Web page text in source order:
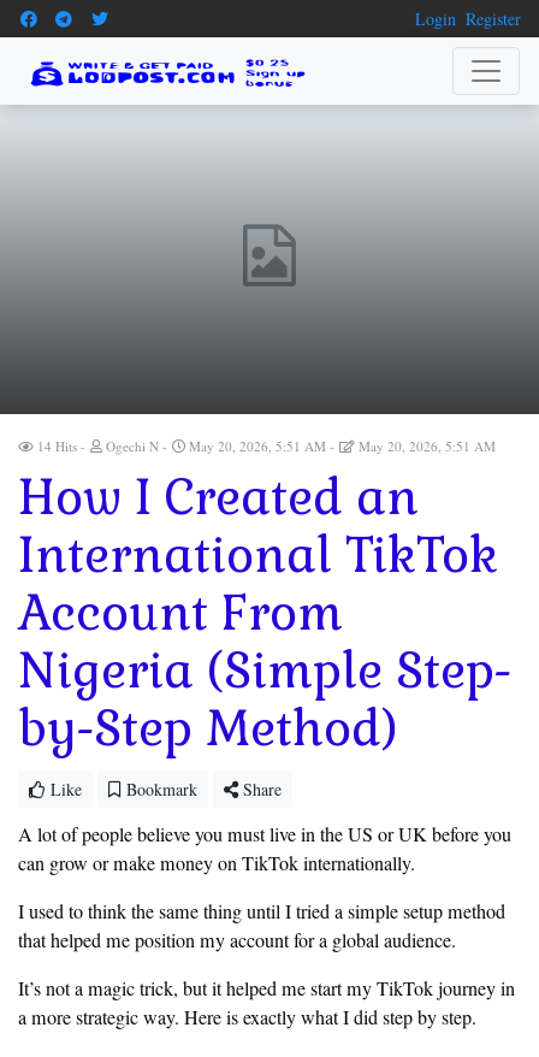
Login Register
14 Hits Ogechi N May 20, 2026, 5:51 AM May 20, 2026, 5:51 AM
How I Created an
International TikTok
Account From
Nigeria (Simple Step-
by-Step Method)
Like Bookmark Share
A lot of people believe you must live in the US or UK before you
can grow or make money on TikTok internationally.
I used to think the same thing until I tried a simple setup method
that helped me position my account for a global audience.
It’s not a magic trick, but it helped me start my TikTok journey in
a more strategic way. Here is exactly what I did step by step.